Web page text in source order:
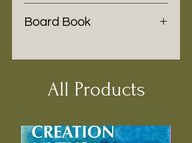
Board Book
All Products